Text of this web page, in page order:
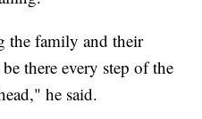
the family and their
there every step of the
he said.